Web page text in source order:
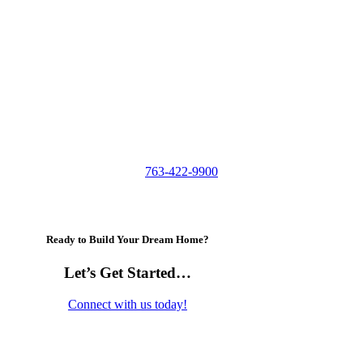
763-422-9900
Ready to Build Your Dream Home?
Let’s Get Started…
Connect with us today!